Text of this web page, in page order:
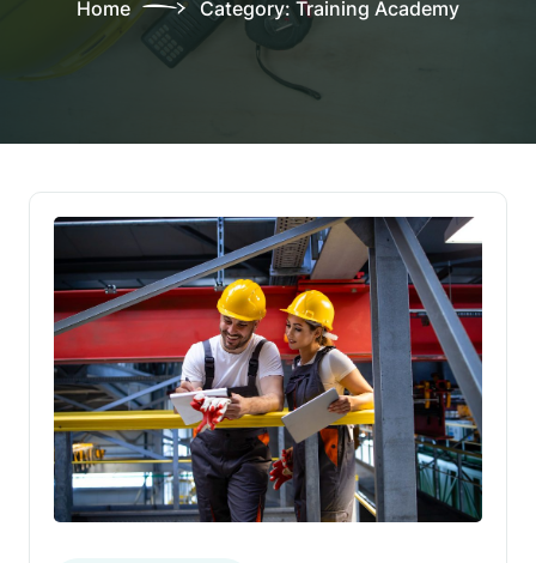
Home Category: Training Academy